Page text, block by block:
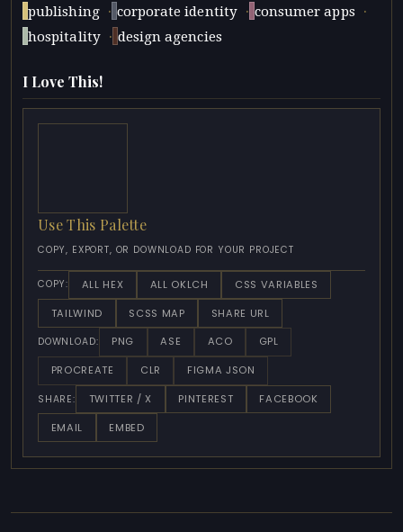
publishing · corporate identity · consumer apps ·
hospitality · design agencies
I Love This!
Use This Palette
COPY, EXPORT, OR DOWNLOAD FOR YOUR PROJECT
COPY: ALL HEX ALL OKLCH
CSS VARIABLES
TAILWIND
SCSS MAP SHARE URL
DOWNLOAD: PNG ASE ACO
GPL
PROCREATE
CLR FIGMA JSON
SHARE: TWITTER / X PINTEREST
FACEBOOK
EMAIL
EMBED